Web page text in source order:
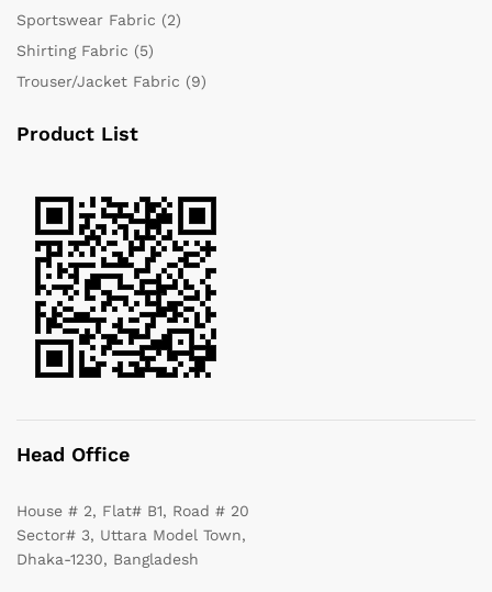
Sportswear Fabric (2)
Shirting Fabric (5)
Trouser/Jacket Fabric (9)
Product List
Head Office
House # 2, Flat# B1, Road # 20
Sector# 3, Uttara Model Town,
Dhaka-1230, Bangladesh